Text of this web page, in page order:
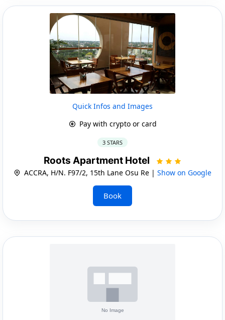
Quick Infos and Images
Pay with crypto or card
3 STARS
Roots Apartment Hotel
ACCRA, H/N. F97/2, 15th Lane Osu Re | Show on Google
Book